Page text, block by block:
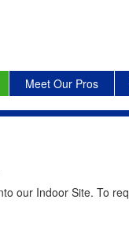
Meet Our Pros
our Indoor Site. To